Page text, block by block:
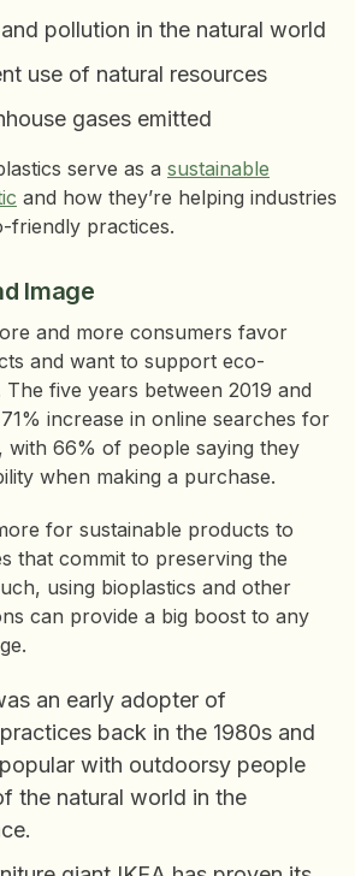
pollution in the natural world
use of natural resources
gases emitted
serve as a sustainable
and how they’re helping industries
friendly practices.
Image
and more consumers favor
and want to support eco-
five years between 2019 and
increase in online searches for
with 66% of people saying they
when making a purchase.
for sustainable products to
that commit to preserving the
using bioplastics and other
can provide a big boost to any
an early adopter of
back in the 1980s and
with outdoorsy people
the natural world in the